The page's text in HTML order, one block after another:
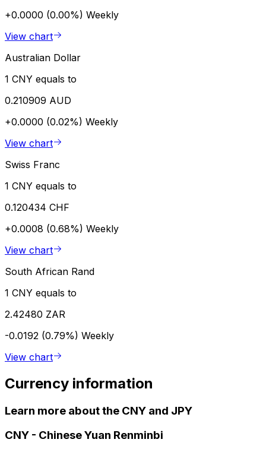
+0.0000 (0.00%) Weekly
View chart
Australian Dollar
1 CNY equals to
0.210909 AUD
+0.0000 (0.02%) Weekly
View chart
Swiss Franc
1 CNY equals to
0.120434 CHF
+0.0008 (0.68%) Weekly
View chart
South African Rand
1 CNY equals to
2.42480 ZAR
-0.0192 (0.79%) Weekly
View chart
Currency information
Learn more about the CNY and JPY
CNY - Chinese Yuan Renminbi